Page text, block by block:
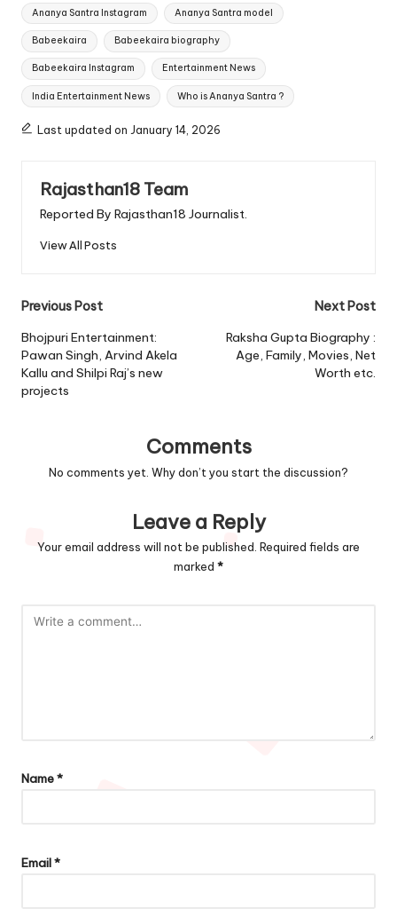
Ananya Santra Instagram Ananya Santra model
Babeekaira Babeekaira biography
Babeekaira Instagram Entertainment News
India Entertainment News Who is Ananya Santra ?
Last updated on January 14, 2026
Rajasthan18 Team
Reported By Rajasthan18 Journalist.
View All Posts
Post
navigation
Previous Post
Bhojpuri Entertainment:
Pawan Singh, Arvind Akela
Kallu and Shilpi Raj’s new
projects
Next Post
Raksha Gupta Biography :
Age, Family, Movies, Net
Worth etc.
Comments
No comments yet. Why don’t you start the discussion?
Leave a Reply
Your email address will not be published. Required fields are
marked *
Name*
Email*